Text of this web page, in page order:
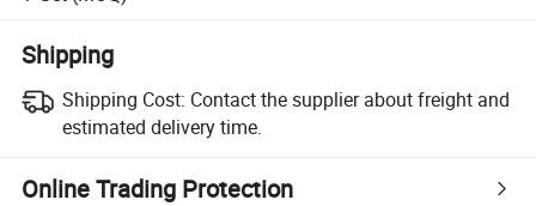
Shipping
Shipping Cost: Contact the supplier about freight and
estimated delivery time.
Online Trading Protection